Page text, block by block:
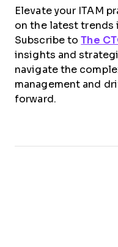
Elevate your ITAM
on the latest trends
Subscribe toThe
insights and
navigate the
management and
forward.